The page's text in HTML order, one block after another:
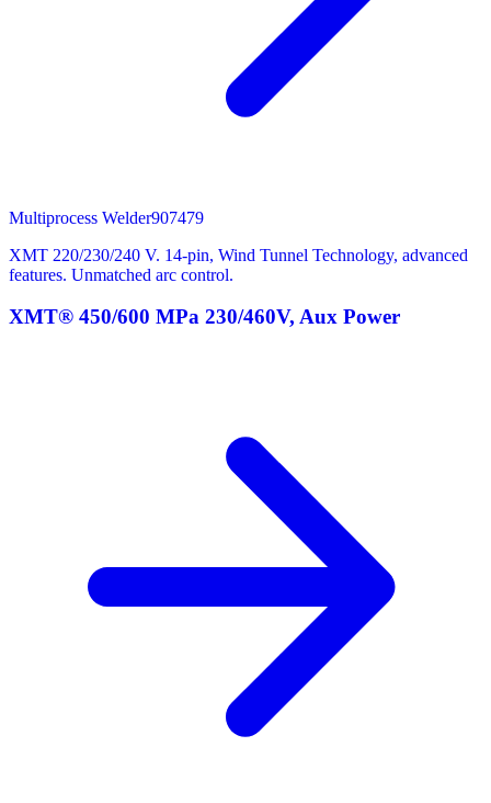
Multiprocess Welder907479
XMT 220/230/240 V. 14-pin, Wind Tunnel Technology, advanced
features. Unmatched arc control.
XMT® 450/600 MPa 230/460V, Aux Power